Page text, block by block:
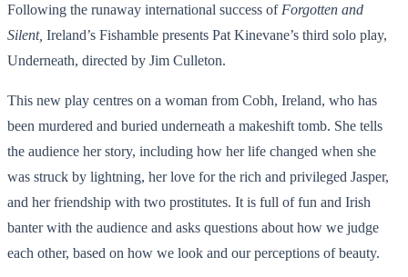
Following the runaway international success of Forgotten and
Silent, Ireland’s Fishamble presents Pat Kinevane’s third solo play,
Underneath, directed by Jim Culleton.
This new play centres on a woman from Cobh, Ireland, who has
been murdered and buried underneath a makeshift tomb. She tells
the audience her story, including how her life changed when she
was struck by lightning, her love for the rich and privileged Jasper,
and her friendship with two prostitutes. It is full of fun and Irish
banter with the audience and asks questions about how we judge
each other, based on how we look and our perceptions of beauty.